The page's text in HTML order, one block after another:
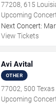
77208, 615
Upcoming
Next Concert: Mar
View Tickets
Avi Avital
OTHER
77002, 500
Upcoming